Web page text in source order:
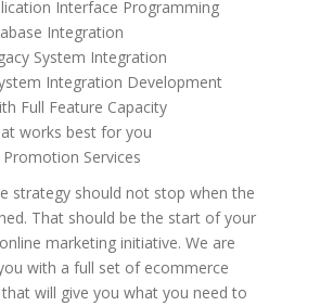
Interface Programming
Integration
System Integration
Integration Development
Full Feature Capacity
works best for you
Services
strategy should not stop when the
That should be the start of your
marketing initiative. We are
with a full set of ecommerce
will give you what you need to